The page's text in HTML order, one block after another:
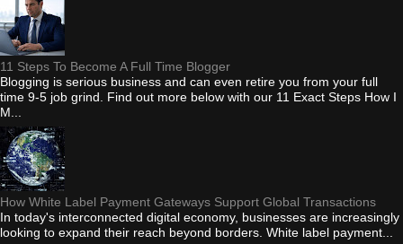
11 Steps To Become A Full Time Blogger
Blogging is serious business and can even retire you from your full
time 9-5 job grind. Find out more below with our 11 Exact Steps How I
M...
How White Label Payment Gateways Support Global Transactions
In today's interconnected digital economy, businesses are increasingly
looking to expand their reach beyond borders. White label payment...